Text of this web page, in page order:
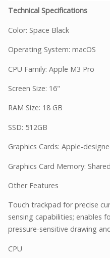
Technical Specifications
Color: Space Black
Operating System: macOS
CPU Family: Apple M3 Pro
Screen Size: 16"
RAM Size: 18 GB
SSD: 512GB
Graphics Cards: Apple-
Graphics Card Memory: Shared
Other Features
Touch trackpad for precise
sensing capabilities; enables
pressure-sensitive drawing
CPU